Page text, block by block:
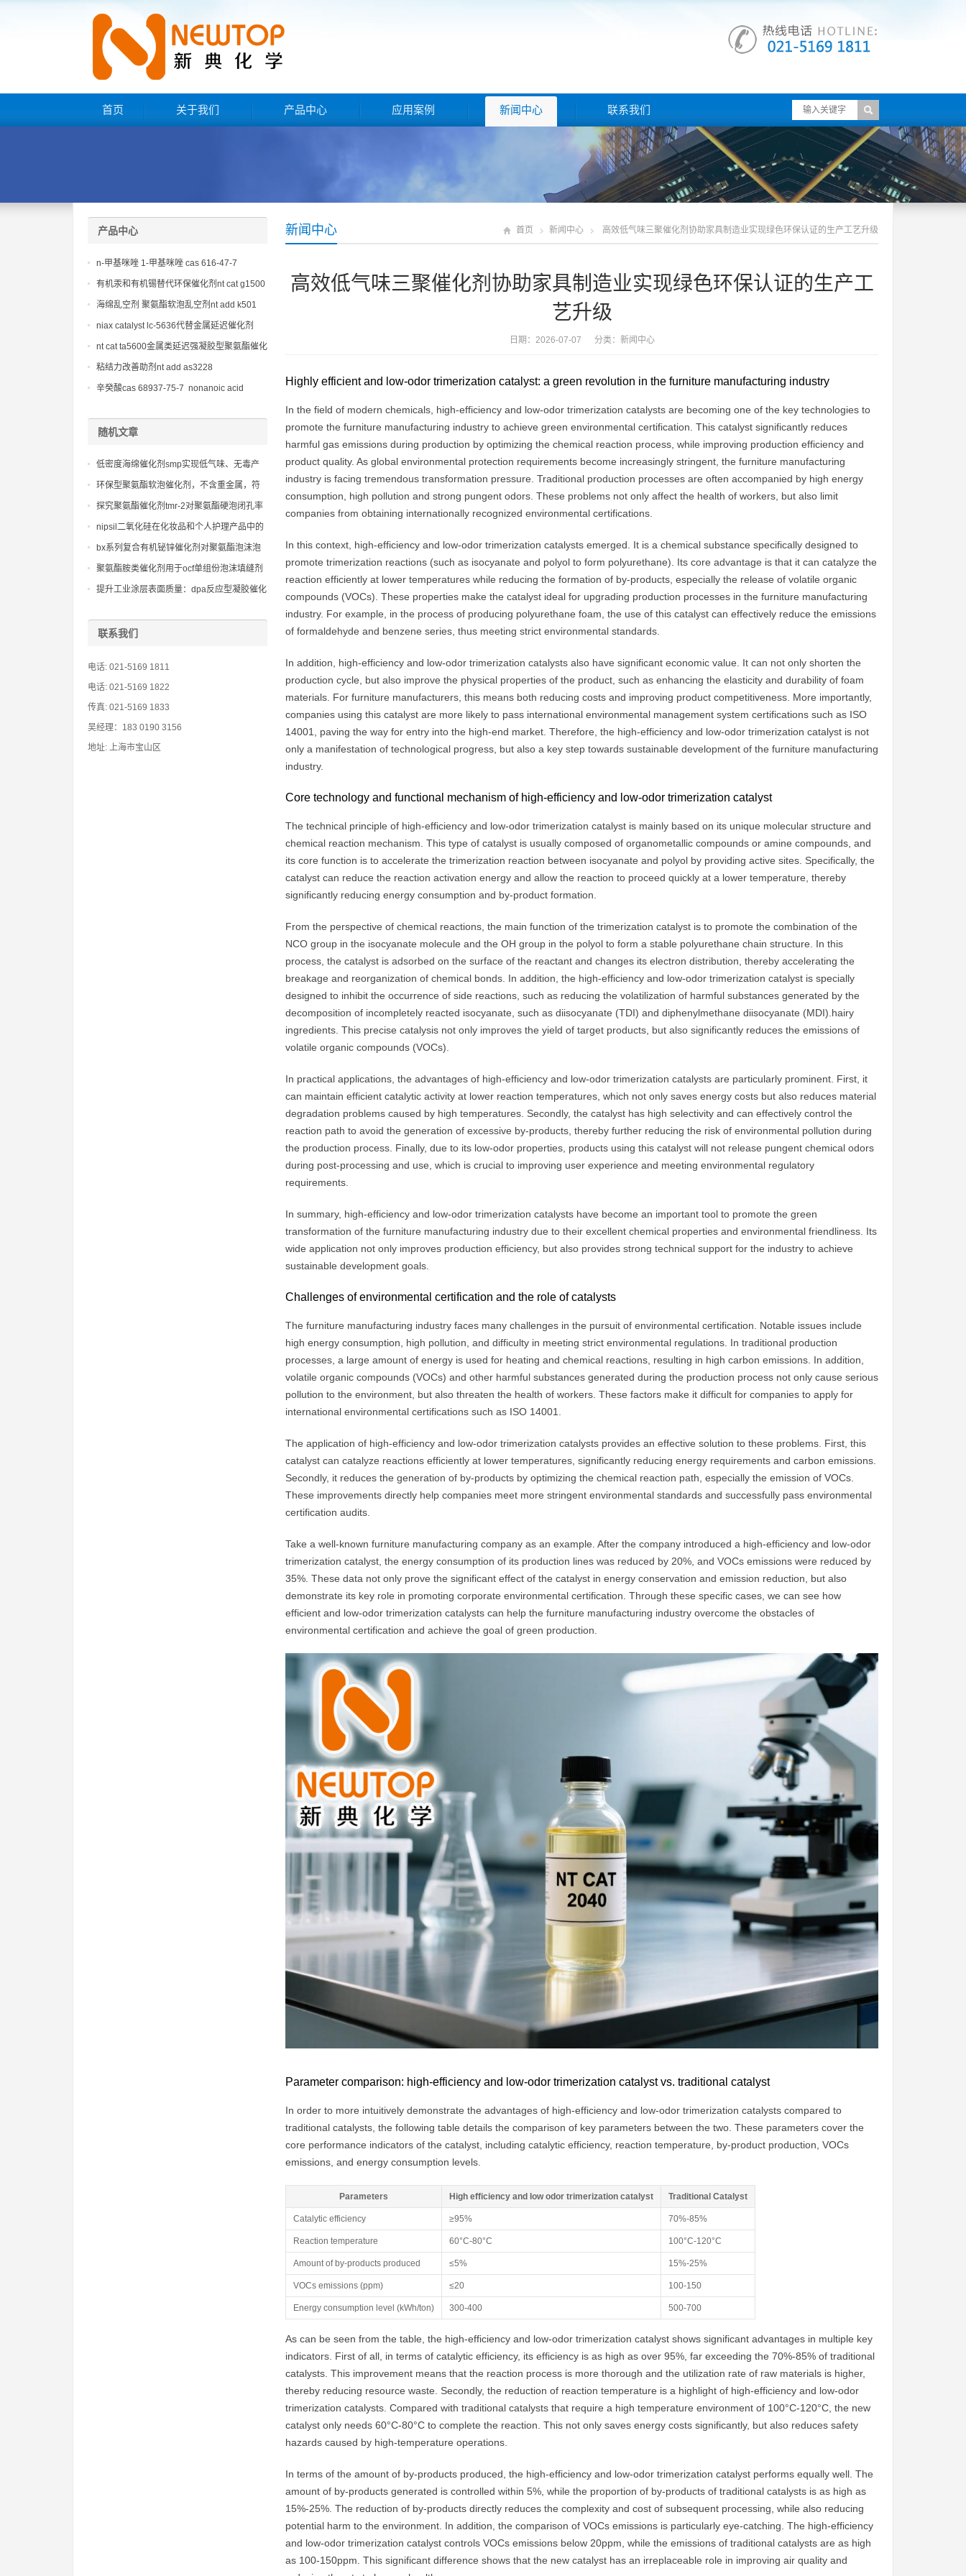
首页 关于我们 产品中心 应用案例 新闻中心 联系我们
新闻中心 首页 新闻中心 高效低气味三聚催化剂协助家具制造业实现绿色环保认证的生产工艺升级
高效低气味三聚催化剂协助家具制造业实现绿色环保认证的生产工
艺升级
日期：2026-07-07 分类： 新闻中心
Highly efficient and low-odor trimerization catalyst: a green revolution in the furniture manufacturing industry
In the field of modern chemicals, high-efficiency and low-odor trimerization catalysts are becoming one of the key technologies to
promote the furniture manufacturing industry to achieve green environmental certification. This catalyst significantly reduces
harmful gas emissions during production by optimizing the chemical reaction process, while improving production efficiency and
product quality. As global environmental protection requirements become increasingly stringent, the furniture manufacturing
industry is facing tremendous transformation pressure. Traditional production processes are often accompanied by high energy
consumption, high pollution and strong pungent odors. These problems not only affect the health of workers, but also limit
companies from obtaining internationally recognized environmental certifications.
In this context, high-efficiency and low-odor trimerization catalysts emerged. It is a chemical substance specifically designed to
promote trimerization reactions (such as isocyanate and polyol to form polyurethane). Its core advantage is that it can catalyze the
reaction efficiently at lower temperatures while reducing the formation of by-products, especially the release of volatile organic
compounds (VOCs). These properties make the catalyst ideal for upgrading production processes in the furniture manufacturing
industry. For example, in the process of producing polyurethane foam, the use of this catalyst can effectively reduce the emissions
of formaldehyde and benzene series, thus meeting strict environmental standards.
In addition, high-efficiency and low-odor trimerization catalysts also have significant economic value. It can not only shorten the
production cycle, but also improve the physical properties of the product, such as enhancing the elasticity and durability of foam
materials. For furniture manufacturers, this means both reducing costs and improving product competitiveness. More importantly,
companies using this catalyst are more likely to pass international environmental management system certifications such as ISO
14001, paving the way for entry into the high-end market. Therefore, the high-efficiency and low-odor trimerization catalyst is not
only a manifestation of technological progress, but also a key step towards sustainable development of the furniture manufacturing
industry.
Core technology and functional mechanism of high-efficiency and low-odor trimerization catalyst
The technical principle of high-efficiency and low-odor trimerization catalyst is mainly based on its unique molecular structure and
chemical reaction mechanism. This type of catalyst is usually composed of organometallic compounds or amine compounds, and
its core function is to accelerate the trimerization reaction between isocyanate and polyol by providing active sites. Specifically, the
catalyst can reduce the reaction activation energy and allow the reaction to proceed quickly at a lower temperature, thereby
significantly reducing energy consumption and by-product formation.
From the perspective of chemical reactions, the main function of the trimerization catalyst is to promote the combination of the
NCO group in the isocyanate molecule and the OH group in the polyol to form a stable polyurethane chain structure. In this
process, the catalyst is adsorbed on the surface of the reactant and changes its electron distribution, thereby accelerating the
breakage and reorganization of chemical bonds. In addition, the high-efficiency and low-odor trimerization catalyst is specially
designed to inhibit the occurrence of side reactions, such as reducing the volatilization of harmful substances generated by the
decomposition of incompletely reacted isocyanate, such as diisocyanate (TDI) and diphenylmethane diisocyanate (MDI).hairy
ingredients. This precise catalysis not only improves the yield of target products, but also significantly reduces the emissions of
volatile organic compounds (VOCs).
In practical applications, the advantages of high-efficiency and low-odor trimerization catalysts are particularly prominent. First, it
can maintain efficient catalytic activity at lower reaction temperatures, which not only saves energy costs but also reduces material
degradation problems caused by high temperatures. Secondly, the catalyst has high selectivity and can effectively control the
reaction path to avoid the generation of excessive by-products, thereby further reducing the risk of environmental pollution during
the production process. Finally, due to its low-odor properties, products using this catalyst will not release pungent chemical odors
during post-processing and use, which is crucial to improving user experience and meeting environmental regulatory
requirements.
In summary, high-efficiency and low-odor trimerization catalysts have become an important tool to promote the green
transformation of the furniture manufacturing industry due to their excellent chemical properties and environmental friendliness. Its
wide application not only improves production efficiency, but also provides strong technical support for the industry to achieve
sustainable development goals.
Challenges of environmental certification and the role of catalysts
The furniture manufacturing industry faces many challenges in the pursuit of environmental certification. Notable issues include
high energy consumption, high pollution, and difficulty in meeting strict environmental regulations. In traditional production
processes, a large amount of energy is used for heating and chemical reactions, resulting in high carbon emissions. In addition,
volatile organic compounds (VOCs) and other harmful substances generated during the production process not only cause serious
pollution to the environment, but also threaten the health of workers. These factors make it difficult for companies to apply for
international environmental certifications such as ISO 14001.
The application of high-efficiency and low-odor trimerization catalysts provides an effective solution to these problems. First, this
catalyst can catalyze reactions efficiently at lower temperatures, significantly reducing energy requirements and carbon emissions.
Secondly, it reduces the generation of by-products by optimizing the chemical reaction path, especially the emission of VOCs.
These improvements directly help companies meet more stringent environmental standards and successfully pass environmental
certification audits.
Take a well-known furniture manufacturing company as an example. After the company introduced a high-efficiency and low-odor
trimerization catalyst, the energy consumption of its production lines was reduced by 20%, and VOCs emissions were reduced by
35%. These data not only prove the significant effect of the catalyst in energy conservation and emission reduction, but also
demonstrate its key role in promoting corporate environmental certification. Through these specific cases, we can see how
efficient and low-odor trimerization catalysts can help the furniture manufacturing industry overcome the obstacles of
environmental certification and achieve the goal of green production.
Parameter comparison: high-efficiency and low-odor trimerization catalyst vs. traditional catalyst
In order to more intuitively demonstrate the advantages of high-efficiency and low-odor trimerization catalysts compared to
traditional catalysts, the following table details the comparison of key parameters between the two. These parameters cover the
core performance indicators of the catalyst, including catalytic efficiency, reaction temperature, by-product production, VOCs
emissions, and energy consumption levels.
Parameters High efficiency and low odor trimerization catalyst Traditional Catalyst
Catalytic efficiency ≥95% 70%-85%
Reaction temperature 60°C-80°C 100°C-120°C
Amount of by-products produced ≤5% 15%-25%
VOCs emissions (ppm) ≤20 100-150
Energy consumption level (kWh/ton) 300-400 500-700
As can be seen from the table, the high-efficiency and low-odor trimerization catalyst shows significant advantages in multiple key
indicators. First of all, in terms of catalytic efficiency, its efficiency is as high as over 95%, far exceeding the 70%-85% of traditional
catalysts. This improvement means that the reaction process is more thorough and the utilization rate of raw materials is higher,
thereby reducing resource waste. Secondly, the reduction of reaction temperature is a highlight of high-efficiency and low-odor
trimerization catalysts. Compared with traditional catalysts that require a high temperature environment of 100°C-120°C, the new
catalyst only needs 60°C-80°C to complete the reaction. This not only saves energy costs significantly, but also reduces safety
hazards caused by high-temperature operations.
In terms of the amount of by-products produced, the high-efficiency and low-odor trimerization catalyst performs equally well. The
amount of by-products generated is controlled within 5%, while the proportion of by-products of traditional catalysts is as high as
15%-25%. The reduction of by-products directly reduces the complexity and cost of subsequent processing, while also reducing
potential harm to the environment. In addition, the comparison of VOCs emissions is particularly eye-catching. The high-efficiency
and low-odor trimerization catalyst controls VOCs emissions below 20ppm, while the emissions of traditional catalysts are as high
as 100-150ppm. This significant difference shows that the new catalyst has an irreplaceable role in improving air quality and
产品中心
n-甲基咪唑 1-甲基咪唑 cas 616-47-7
lupragen nmi
有机汞和有机锡替代环保催化剂nt cat g1500
海绵乱空剂 聚氨酯软泡乱空剂nt add k501
niax catalyst lc-5636代替金属延迟催化剂
nt cat ta5600金属类延迟强凝胶型聚氨酯催化
剂
粘结力改善助剂nt add as3228
辛癸酸cas 68937-75-7 nonanoic acid
随机文章
低密度海绵催化剂smp实现低气味、无毒产
品的策略
环保型聚氨酯软泡催化剂，不含重金属，符
合各类严苛的环保标准
探究聚氨酯催化剂tmr-2对聚氨酯硬泡闭孔率
和热导率的影响
nipsil二氧化硅在化妆品和个人护理产品中的
应用
bx系列复合有机铋锌催化剂对聚氨酯泡沫泡
孔结构和物理性能的关键影响研究。
聚氨酯胺类催化剂用于ocf单组份泡沫填缝剂
配方
提升工业涂层表面质量：dpa反应型凝胶催化
联系我们
电话: 021-5169 1811
电话: 021-5169 1822
传真: 021-5169 1833
吴经理：183 0190 3156
地址: 上海市宝山区